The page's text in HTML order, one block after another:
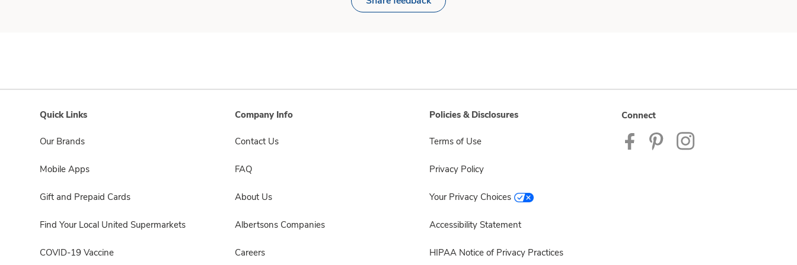
Quick Links
Our Brands
Mobile Apps
Gift and Prepaid Cards
Find Your Local United Supermarkets
COVID-19 Vaccine
Company Info
Contact Us
FAQ
About Us
Albertsons Companies
Careers
Policies & Disclosures
Terms of Use
Privacy Policy
Your Privacy Choices
Accessibility Statement
HIPAA Notice of Privacy Practices
Connect